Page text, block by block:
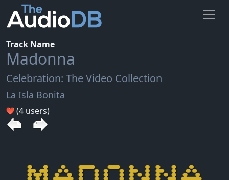
Track Name
Madonna
Celebration: The Video Collection
La Isla Bonita
(4 users)